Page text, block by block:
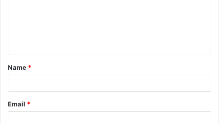
t
*
Name *
Email *